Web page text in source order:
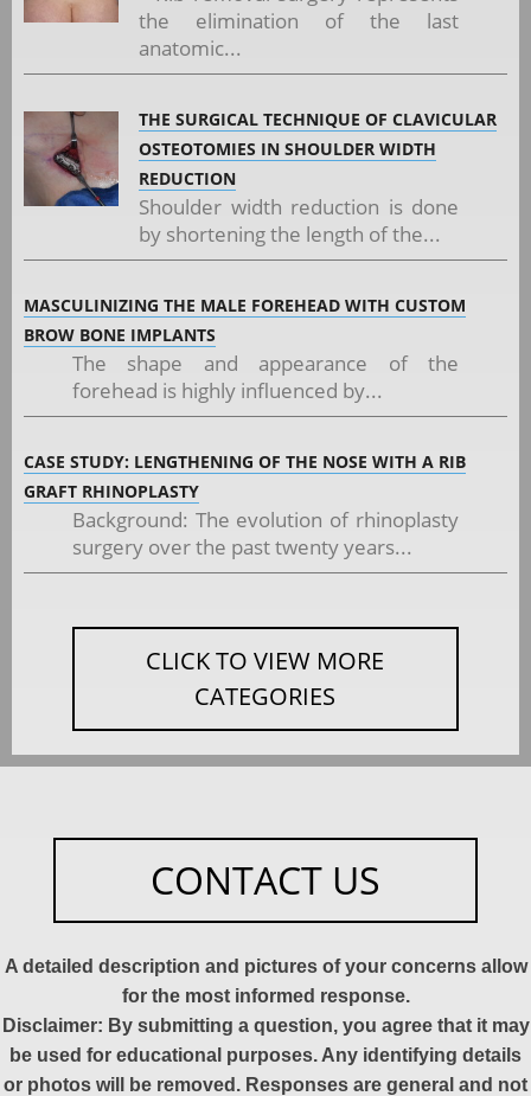
the elimination of the last
anatomic...
THE SURGICAL TECHNIQUE OF CLAVICULAR
OSTEOTOMIES IN SHOULDER WIDTH
REDUCTION
Shoulder width reduction is done
by shortening the length of the...
MASCULINIZING THE MALE FOREHEAD WITH CUSTOM
BROW BONE IMPLANTS
The shape and appearance of the
forehead is highly influenced by...
CASE STUDY: LENGTHENING OF THE NOSE WITH A RIB
GRAFT RHINOPLASTY
Background: The evolution of rhinoplasty
surgery over the past twenty years...
CLICK TO VIEW MORE
CATEGORIES
CONTACT US
A detailed description and pictures of your concerns allow
for the most informed response.
Disclaimer: By submitting a question, you agree that it may
be used for educational purposes. Any identifying details
or photos will be removed. Responses are general and not